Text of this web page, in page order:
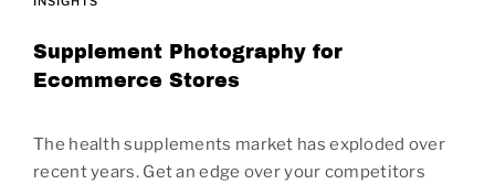
Supplement Photography for
Ecommerce Stores
The health supplements market has exploded over
recent years. Get an edge over your competitors